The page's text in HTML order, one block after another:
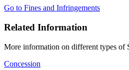
Go to Fines and Infringements
Related Information
More information on different types of
Concession